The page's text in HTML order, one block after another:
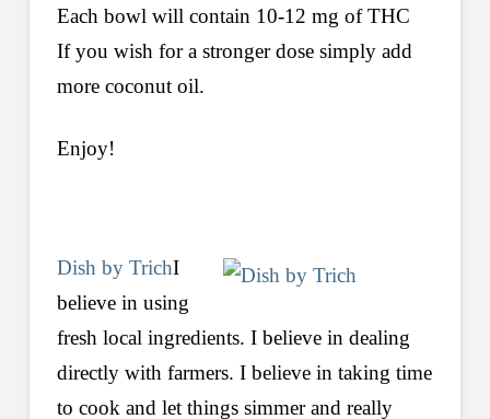
Each bowl will contain 10-12 mg of THC
If you wish for a stronger dose simply add
more coconut oil.
Enjoy!
Dish by TrichI
believe in using
fresh local ingredients. I believe in dealing
directly with farmers. I believe in taking time
to cook and let things simmer and really